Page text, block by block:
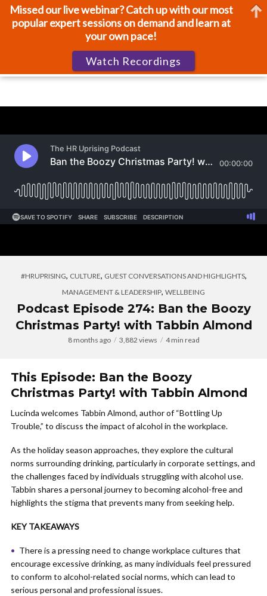
#HRUPRISING, CULTURE, GUEST CONVERSATIONS AND HIGHLIGHTS,
MANAGEMENT & LEADERSHIP, WELLBEING
Podcast Episode 274: Ban the Boozy
Christmas Party! with Tabbin Almond
8 months ago 3,882 views 4 min read
This Episode: Ban the Boozy
Christmas Party! with Tabbin Almond
Lucinda welcomes Tabbin Almond, author of “Bottling Up
Trouble,” to discuss the impact of alcohol in the workplace.
As the holiday season approaches, they explore the cultural
norms surrounding drinking, particularly in corporate settings, and
the challenges faced by individuals struggling with alcohol use.
Tabbin shares a personal journey to becoming alcohol-free and
highlights the stigma that prevents many from seeking help.
KEY TAKEAWAYS
There is a pressing need to change workplace cultures that
encourage excessive drinking, as many individuals feel pressured
to conform to alcohol-related social norms, which can lead to
serious personal and professional issues.
Missed our live webinar? Catch up with our most
popular expert sessions on demand and learn at
your own pace!
Watch Recordings